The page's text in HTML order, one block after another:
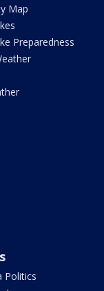
Map
Preparedness
Politics